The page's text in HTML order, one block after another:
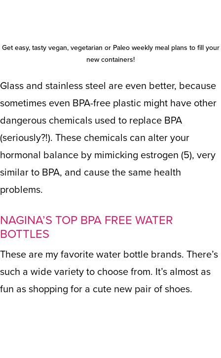
Get easy, tasty vegan, vegetarian or Paleoweekly meal plans to fill your
new containers!
Glass and stainless steel are even better, because
sometimes even BPA-free plastic might have other
dangerous chemicals used to replace BPA
(seriously?!). These chemicals can alter your
hormonal balance by mimicking estrogen (5), very
similar to BPA, and cause the same health
problems.
NAGINA’S TOP BPA FREE WATER
BOTTLES
These are my favorite water bottle brands. There’s
such a wide variety to choose from. It’s almost as
fun as shopping for a cute new pair of shoes.